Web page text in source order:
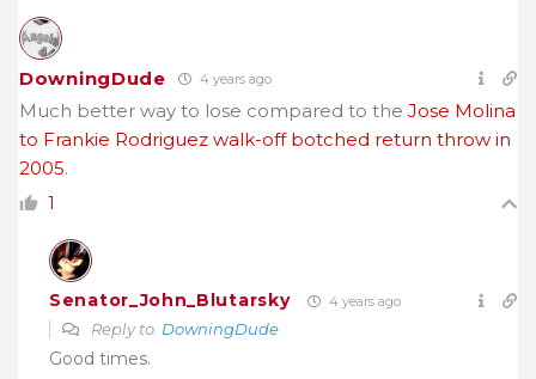
DowningDude 4 years ago
Much better way to lose compared to the Jose Molina
to Frankie Rodriguez walk-off botched return throw in
2005.
1
Senator_John_Blutarsky 4 years ago
Reply to DowningDude
Good times.